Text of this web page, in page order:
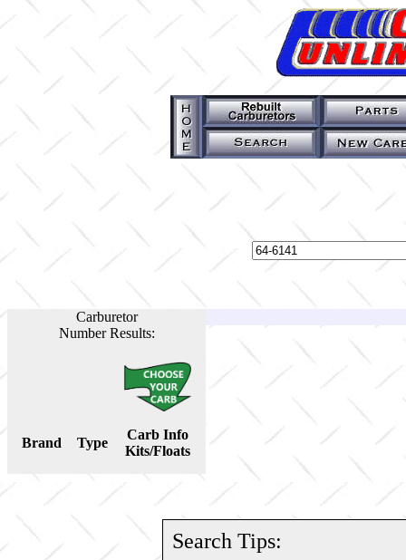
Carburetor
Number Results:
Brand Type
Carb Info
Kits/Floats
Search Tips: